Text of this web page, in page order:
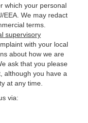
which your personal
EEA. We may redact
terms.
supervisory
with your local
about how we are
ask that you please
although you have a
at any time.
via: